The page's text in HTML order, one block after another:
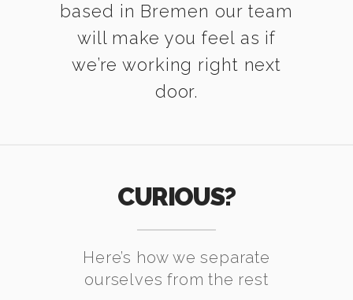
based in Bremen our team
will make you feel as if
we’re working right next
door.
CURIOUS?
Here’s how we separate
ourselves from the rest